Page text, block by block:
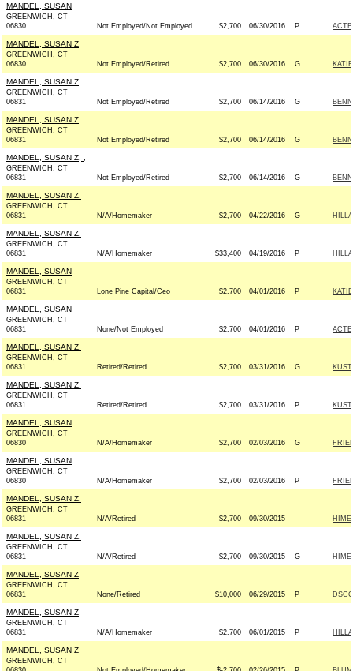
MANDEL, SUSAN
GREENWICH, CT
06830
Not Employed/Not Employed $2,700 06/30/2016 P
MANDEL, SUSAN Z
GREENWICH, CT
06830
Not Employed/Retired $2,700 06/30/2016 G
MANDEL, SUSAN Z
GREENWICH, CT
06831
Not Employed/Retired $2,700 06/14/2016 G
MANDEL, SUSAN Z
GREENWICH, CT
06831
Not Employed/Retired $2,700 06/14/2016 G
MANDEL, SUSAN Z, ,
GREENWICH, CT
06831
Not Employed/Retired $2,700 06/14/2016 G
MANDEL, SUSAN Z.
GREENWICH, CT
06831
N/A/Homemaker $2,700 04/22/2016 G
MANDEL, SUSAN Z.
GREENWICH, CT
06831
N/A/Homemaker $33,400 04/19/2016 P
MANDEL, SUSAN
GREENWICH, CT
06831
Lone Pine Capital/Ceo $2,700 04/01/2016 P
MANDEL, SUSAN
GREENWICH, CT
06831
None/Not Employed $2,700 04/01/2016 P
MANDEL, SUSAN Z.
GREENWICH, CT
06831
Retired/Retired $2,700 03/31/2016 G
MANDEL, SUSAN Z.
GREENWICH, CT
06831
Retired/Retired $2,700 03/31/2016 P
MANDEL, SUSAN
GREENWICH, CT
06830
N/A/Homemaker $2,700 02/03/2016 G
MANDEL, SUSAN
GREENWICH, CT
06830
N/A/Homemaker $2,700 02/03/2016 P
MANDEL, SUSAN Z.
GREENWICH, CT
06831
N/A/Retired $2,700 09/30/2015
MANDEL, SUSAN Z.
GREENWICH, CT
06831
N/A/Retired $2,700 09/30/2015 G
MANDEL, SUSAN Z
GREENWICH, CT
06831
None/Retired $10,000 06/29/2015 P
MANDEL, SUSAN Z
GREENWICH, CT
06831
N/A/Homemaker $2,700 06/01/2015 P
MANDEL, SUSAN Z
GREENWICH, CT